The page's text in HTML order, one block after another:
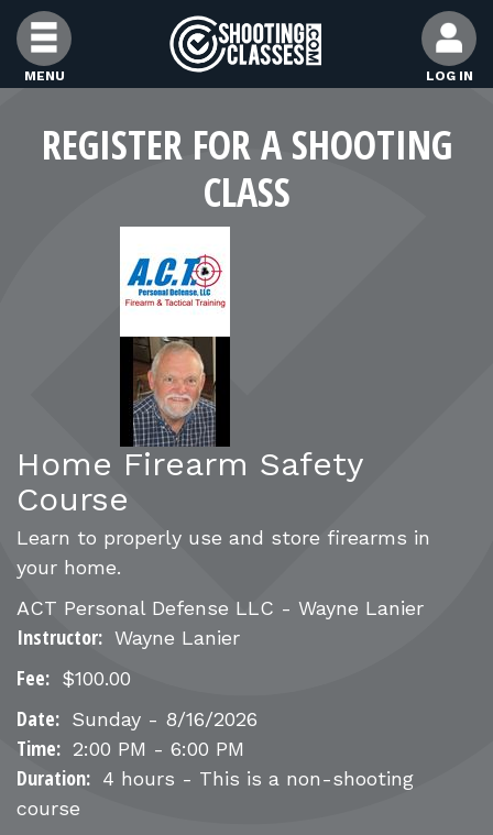
Skip to Content
MENU LOG IN
FIND CLASSES
FIND INSTRUCTORS
FIND RANGES
FOR STUDENTS
FOR FIREARMS INSTRUCTORS
FOR RANGE OWNERS
CONTACT
LOG IN
REGISTER FOR A SHOOTING
CLASS
Home Firearm Safety
Course
Learn to properly use and store firearms in
your home.
ACT Personal Defense LLC - Wayne Lanier
Instructor: Wayne Lanier
Fee: $100.00
Date: Sunday - 8/16/2026
Time: 2:00 PM - 6:00 PM
Duration: 4 hours - This is a non-shooting
course